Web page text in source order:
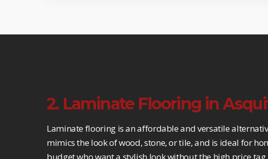
2. Laminate Flooring in
Laminate flooring is an affordable and versatile
mimics the look of wood, stone, or tile, and is ideal for